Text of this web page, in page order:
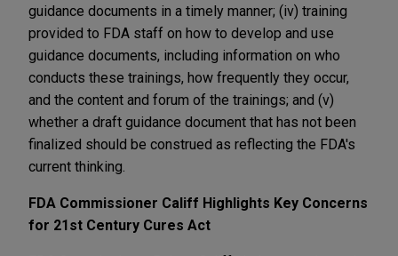
guidance documents in a timely manner; (iv) training
provided to FDA staff on how to develop and use
guidance documents, including information on who
conducts these trainings, how frequently they occur,
and the content and forum of the trainings; and (v)
whether a draft guidance document that has not been
finalized should be construed as reflecting the FDA's
current thinking.
FDA Commissioner Califf Highlights Key Concerns
for 21st Century Cures Act